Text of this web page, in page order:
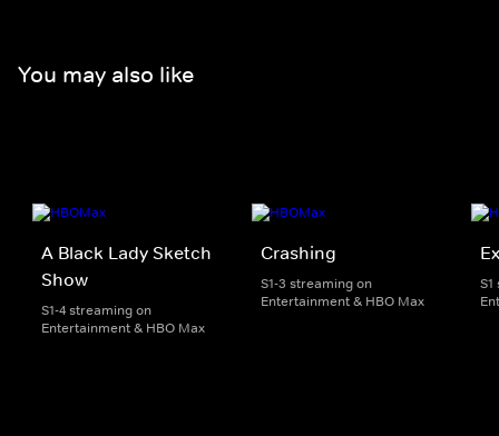
You may also like
A Black Lady Sketch
Show
S1-4 streaming on
Entertainment & HBO Max
Crashing
S1-3 streaming on
Entertainment & HBO Max